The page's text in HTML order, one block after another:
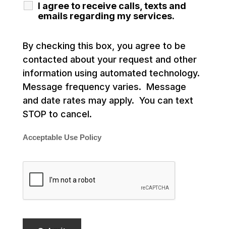
I agree to receive calls, texts and
emails regarding my services.
By checking this box, you agree to be
contacted about your request and other
information using automated technology.
Message frequency varies. Message
and date rates may apply. You can text
STOP to cancel.
Acceptable Use Policy